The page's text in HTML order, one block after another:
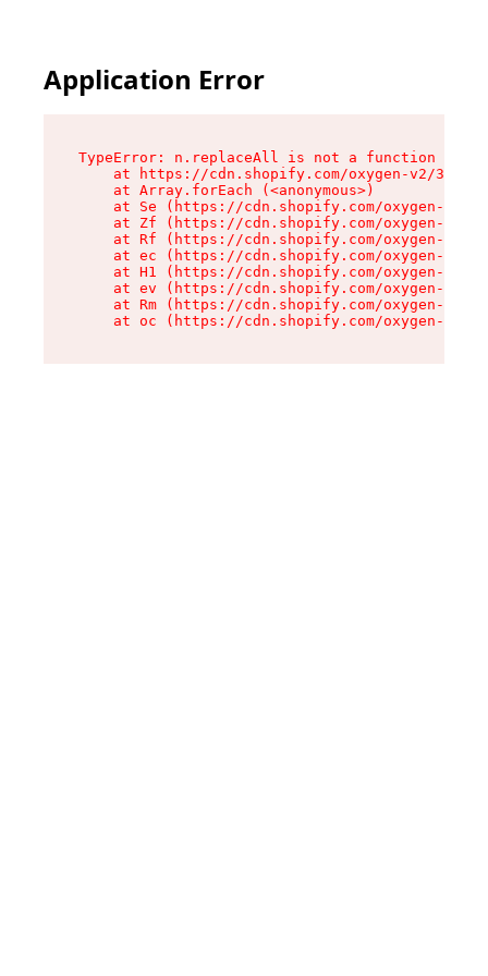
Application Error
TypeError: n.replaceAll is not a function
at https://cdn.shopify.com/oxygen-v2/
    at Array.forEach (<anonymous>)
at Se (https://cdn.shopify.com/oxygen-v2/
at Zf (https://cdn.shopify.com/oxygen-v2/
at Rf (https://cdn.shopify.com/oxygen-v2/
at ec (https://cdn.shopify.com/oxygen-v2/
at H1 (https://cdn.shopify.com/oxygen-v2/
at ev (https://cdn.shopify.com/oxygen-v2/
at Rm (https://cdn.shopify.com/oxygen-v2/
at oc (https://cdn.shopify.com/oxygen-v2/